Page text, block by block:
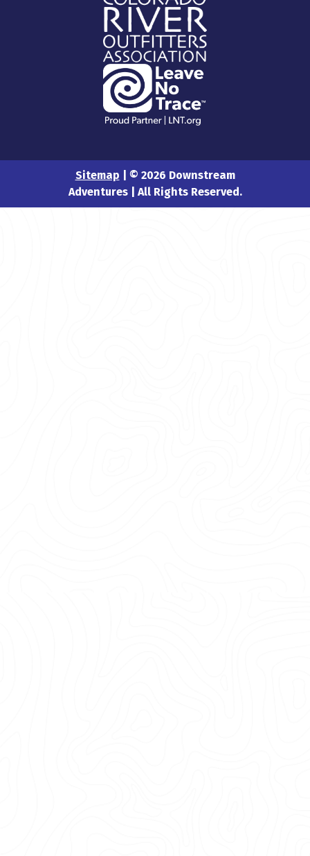
Sitemap | © 2026 Downstream
Adventures | All Rights Reserved.